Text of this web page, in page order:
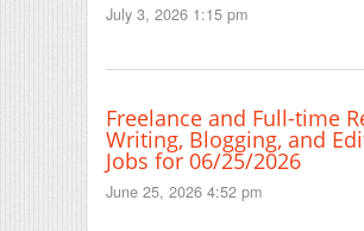
July 3, 2026 1:15 pm
Freelance and Full-time
Writing, Blogging, and
Jobs for 06/25/2026
June 25, 2026 4:52 pm